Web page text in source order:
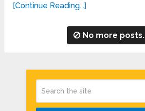
[Continue Reading...]
No more posts.